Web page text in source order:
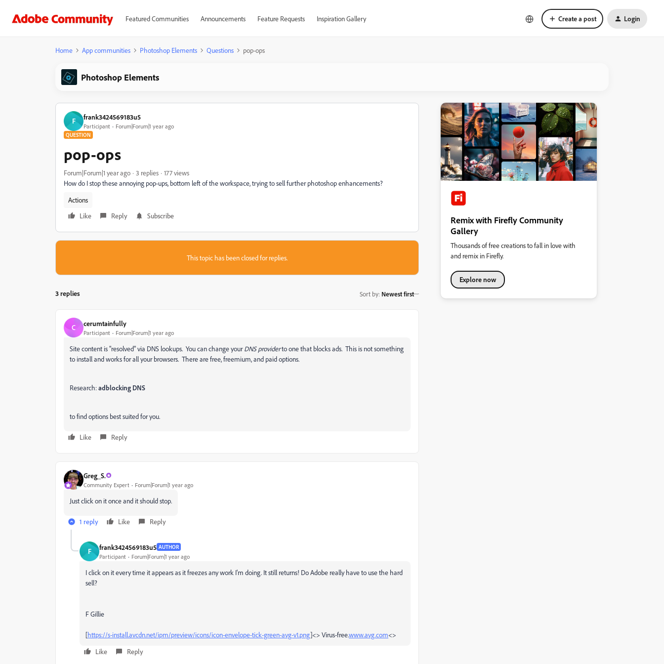
Featured Communities Announcements Feature Requests Inspiration Gallery Create a post Login
Home App communities Photoshop Elements Questions pop-ops
Photoshop Elements
F frank3424569183u5
Participant Forum|Forum|1 year ago
QUESTION
pop-ops
Forum|Forum|1 year ago 3 replies
177 views
How do I stop these annoying pop-ups, bottom left of the workspace, trying to sell further photoshop enhancements?
Actions
Like
Reply Subscribe
This topic has been closed for replies.
3 replies Sort by: Newest first
C cerumtainfully
Participant Forum|Forum|1 year ago
Site content is "resolved" via DNS lookups. You can change yourDNS providerto one that blocks ads. This is not something
to install and works for all your browsers. There are free, freemium, and paid options.
Research:adblocking DNS
to find options best suited for you.
Like Reply
Greg_S.
Community Expert Forum|Forum|1 year ago
Just click on it once and it should stop.
1 reply Like Reply
F frank3424569183u5 AUTHOR
Participant Forum|Forum|1 year ago
I click on it every time it appears as it freezes any work I'm doing. It still returns! Do Adobe really have to use the hard
sell?
F Gillie
[https://s-install.avcdn.net/ipm/preview/icons/icon-envelope-tick-green-avg-v1.png]<> Virus-free.www.avg.com<>
Like
Reply
Remix with Firefly Community
Gallery
Thousands of free creations to fall in love with
and remix in Firefly.
Explore now